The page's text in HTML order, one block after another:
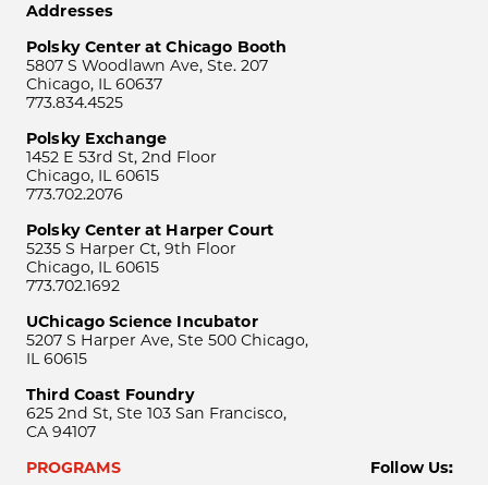
Addresses
Polsky Center at Chicago Booth
5807 S Woodlawn Ave, Ste. 207
Chicago, IL 60637
773.834.4525
Polsky Exchange
1452 E 53rd St, 2nd Floor
Chicago, IL 60615
773.702.2076
Polsky Center at Harper Court
5235 S Harper Ct, 9th Floor
Chicago, IL 60615
773.702.1692
UChicago Science Incubator
5207 S Harper Ave, Ste 500 Chicago,
IL 60615
Third Coast Foundry
625 2nd St, Ste 103 San Francisco,
CA 94107
PROGRAMS
Follow Us: